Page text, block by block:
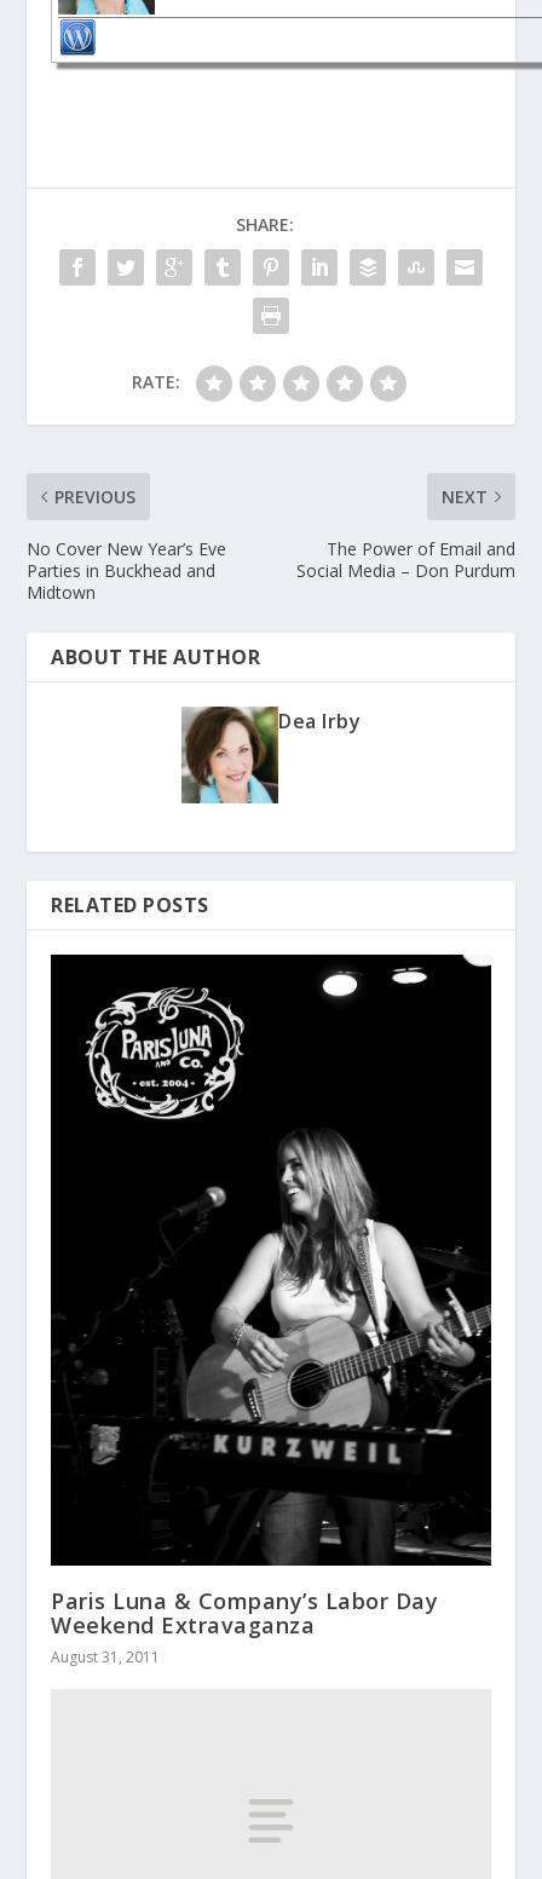
SHARE:
RATE:
PREVIOUS
No Cover New Year’s Eve
Parties in Buckhead and
Midtown
NEXT
The Power of Email and
Social Media – Don Purdum
ABOUT THE AUTHOR
Dea Irby
RELATED POSTS
Paris Luna & Company’s Labor Day
Weekend Extravaganza
August 31, 2011